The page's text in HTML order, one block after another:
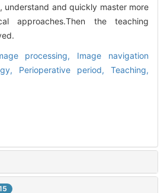
understand and quickly master more
approaches.Then the teaching
processing, Image navigation
Perioperative period, Teaching,